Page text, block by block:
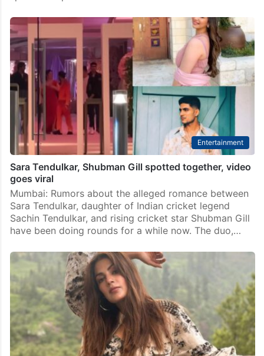
Technology
Find your perfect match on X Dating, hire desirable
candidates soon: Musk
New Delhi: Elon Musk has expressed his desire to
soon make X into a top dating and job hiring platform,
as he emphasises on more video live-streaming of
sports and political events.…
Entertainment